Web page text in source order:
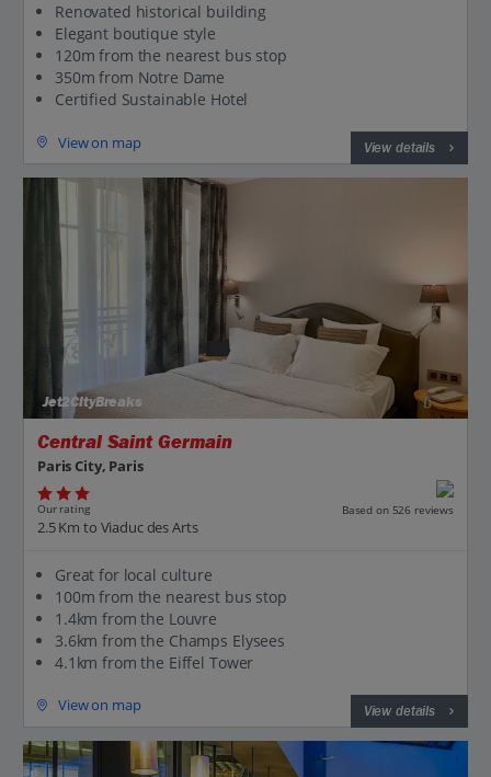
Renovated historical building
Elegant boutique style
120m from the nearest bus stop
350m from Notre Dame
Certified Sustainable Hotel
View on map View details
Jet2CityBreaks
Central Saint Germain
Paris City, Paris
Our rating Based on 526 reviews
2.5 Km to Viaduc des Arts
Great for local culture
100m from the nearest bus stop
1.4km from the Louvre
3.6km from the Champs Elysees
4.1km from the Eiffel Tower
View on map View details